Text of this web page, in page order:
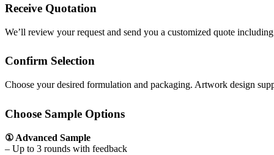
Receive Quotation
We’ll review your request and send you a customized quote
Confirm Selection
Choose your desired formulation and packaging. Artwork design
Choose Sample Options
① Advanced Sample
– Up to 3 rounds with feedback